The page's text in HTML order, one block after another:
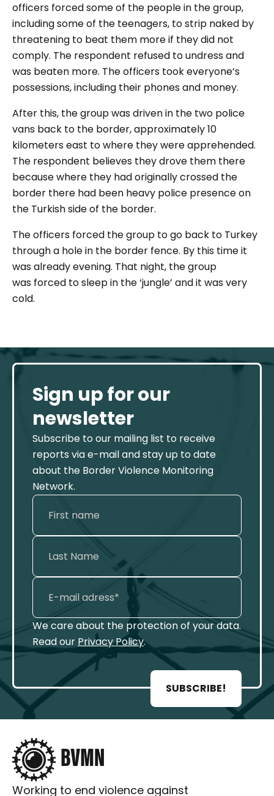
officers forced some of the people in the group,
including some of the teenagers, to strip naked by
threatening to beat them more if they did not
comply. The respondent refused to undress and
was beaten more. The officers took everyone’s
possessions, including their phones and money.
After this, the group was driven in the two police
vans back to the border, approximately 10
kilometers east to where they were apprehended.
The respondent believes they drove them there
because where they had originally crossed the
border there had been heavy police presence on
the Turkish side of the border.
The officers forced the group to go back to Turkey
through a hole in the border fence. By this time it
was already evening. That night, the group
was forced to sleep in the ‘jungle’ and it was very
cold.
Sign up for our
newsletter
Subscribe to our mailing list to receive
reports via e-mail and stay up to date
about the Border Violence Monitoring
Network.
We care about the protection of your data.
Read our Privacy Policy.
SUBSCRIBE!
Working to end violence against